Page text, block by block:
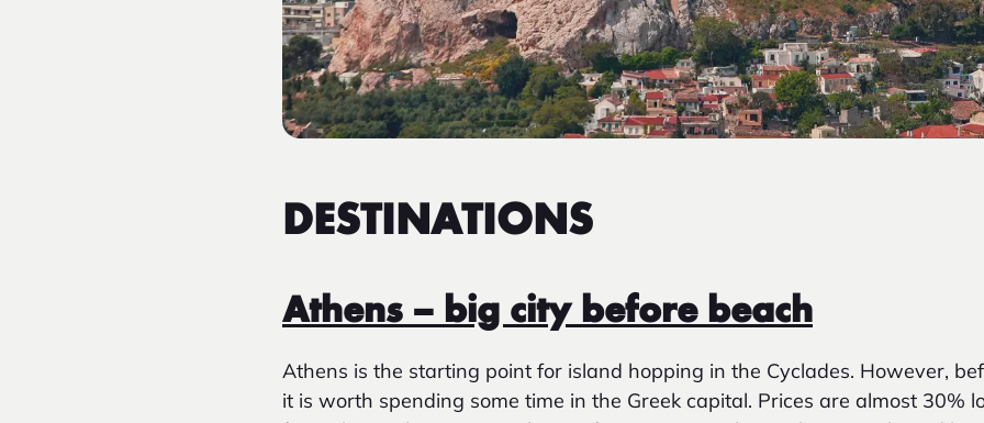
DESTINATIONS
Athens – big city before beach
Athens is the starting point for island hopping in the Cyclades. However,
it is worth spending some time in the Greek capital. Prices are almost 30%